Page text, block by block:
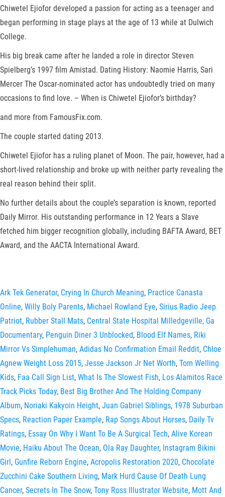
Chiwetel Ejiofor developed a passion for acting as a teenager and
began performing in stage plays at the age of 13 while at Dulwich
College.
His big break came after he landed a role in director Steven
Spielberg’s 1997 film Amistad. Dating History: Naomie Harris, Sari
Mercer The Oscar-nominated actor has undoubtedly tried on many
occasions to find love. – When is Chiwetel Ejiofor’s birthday?
and more from FamousFix.com.
The couple started dating 2013.
Chiwetel Ejiofor has a ruling planet of Moon. The pair, however, had a
short-lived relationship and broke up with neither party revealing the
real reason behind their split.
No further details about the couple’s separation is known, reported
Daily Mirror. His outstanding performance in 12 Years a Slave
fetched him bigger recognition globally, including BAFTA Award, BET
Award, and the AACTA International Award.
Ark Tek Generator, Crying In Church Meaning, Practice Canasta
Online, Willy Boly Parents, Michael Rowland Eye, Sirius Radio Jeep
Patriot, Rubber Stall Mats, Central State Hospital Milledgeville, Ga
Documentary, Penguin Diner 3 Unblocked, Blood Elf Names, Riki
Mirror Vs Simplehuman, Adidas No Confirmation Email Reddit, Chloe
Agnew Weight Loss 2015, Jesse Jackson Jr Net Worth, Tom Welling
Kids, Faa Call Sign List, What Is The Slowest Fish, Los Alamitos Race
Track Picks Today, Best Big Brother And The Holding Company
Album, Noriaki Kakyoin Height, Juan Gabriel Siblings, 1978 Suburban
Specs, Reaction Paper Example, Rap Songs About Horses, Daily Tv
Ratings, Essay On Why I Want To Be A Surgical Tech, Alive Korean
Movie, Haiku About The Ocean, Ola Ray Daughter, Instagram Bikini
Girl, Gunfire Reborn Engine, Acropolis Restoration 2020, Chocolate
Zucchini Cake Southern Living, Mark Hurd Cause Of Death Lung
Cancer, Secrets In The Snow, Tony Ross Illustrator Website, Mott And